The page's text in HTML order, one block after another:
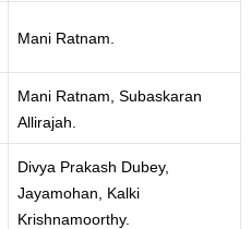
Mani Ratnam.
Mani Ratnam, Subaskaran
Allirajah.
Divya Prakash Dubey,
Jayamohan, Kalki
Krishnamoorthy.